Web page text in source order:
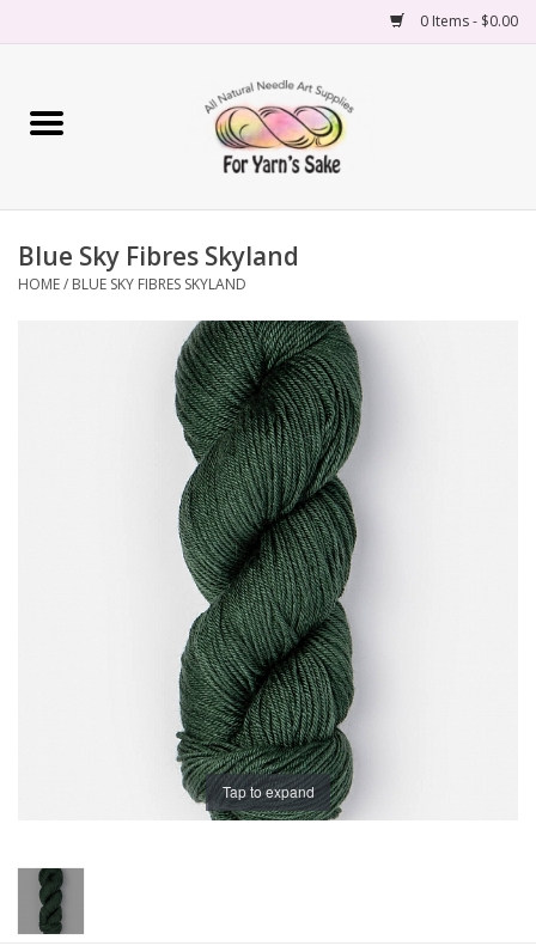
0 Items - $0.00
Home
Needles
Our blog: Forever Pink In
Brands
Blue Sky Fibres Skyland
HOME/ BLUE SKY FIBRES SKYLAND
Tap to expand